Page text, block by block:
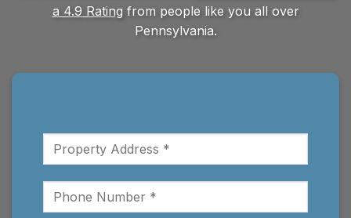
a 4.9 Rating from people like you all over
Pennsylvania.